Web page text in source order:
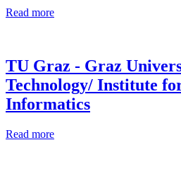
Read more
TU Graz - Graz
Technology/ Institute
Informatics
Read more